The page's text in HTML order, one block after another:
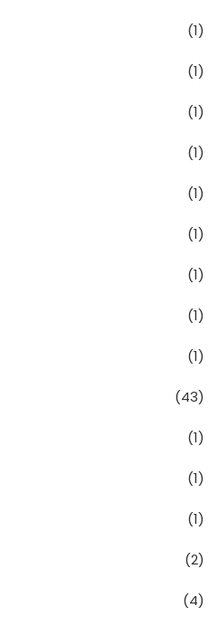
(1)
(1)
(1)
(1)
(1)
(1)
(1)
(1)
(1)
(43)
(1)
(1)
(1)
(2)
(4)